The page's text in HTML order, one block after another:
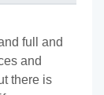
full and
and
there is